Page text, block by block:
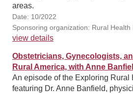
areas.
Date: 10/2022
Sponsoring organization: Rural
view details
Obstetricians, Gynecologists,
Rural America, with Anne
An episode of the Exploring Rural
featuring Dr. Anne Banfield,